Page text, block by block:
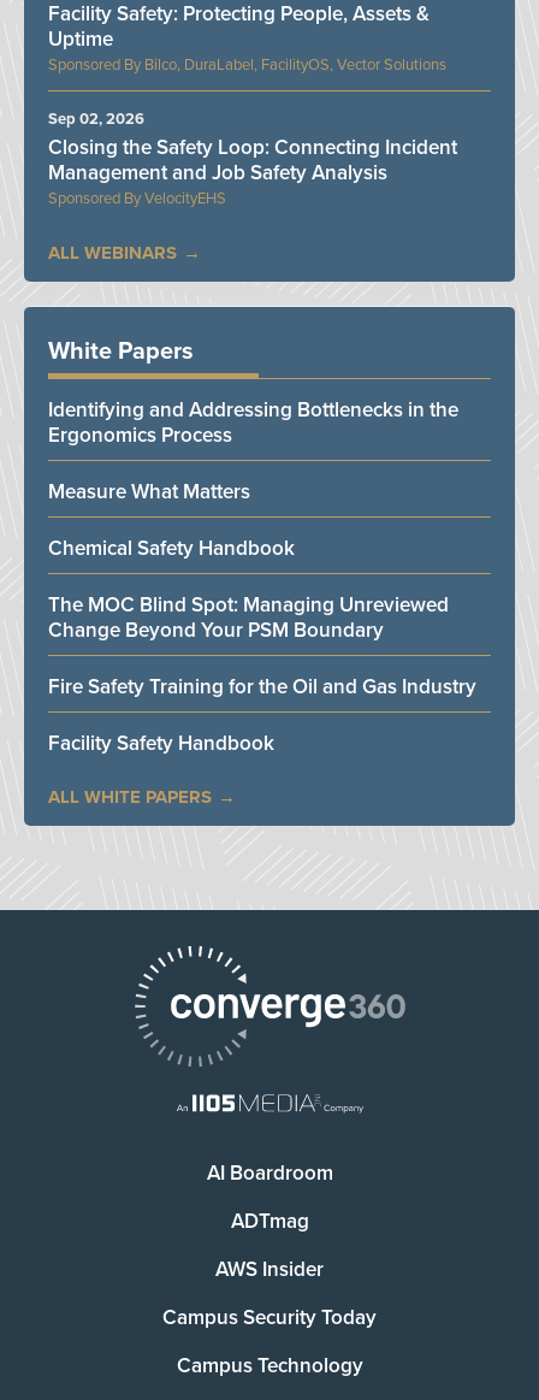
Bilco, DuraLabel, FacilityOS, Vector Solutions
Facility Safety: Protecting People, Assets &
Uptime
VelocityEHS
Closing the Safety Loop: Connecting Incident
Management and Job Safety Analysis
Sep 02, 2026
ALL WEBINARS
White Papers
Identifying and Addressing Bottlenecks in the
Ergonomics Process
Measure What Matters
Chemical Safety Handbook
The MOC Blind Spot: Managing Unreviewed
Change Beyond Your PSM Boundary
Fire Safety Training for the Oil and Gas Industry
Facility Safety Handbook
ALL WHITE PAPERS
AI Boardroom
ADTmag
AWS Insider
Campus Security Today
Campus Technology